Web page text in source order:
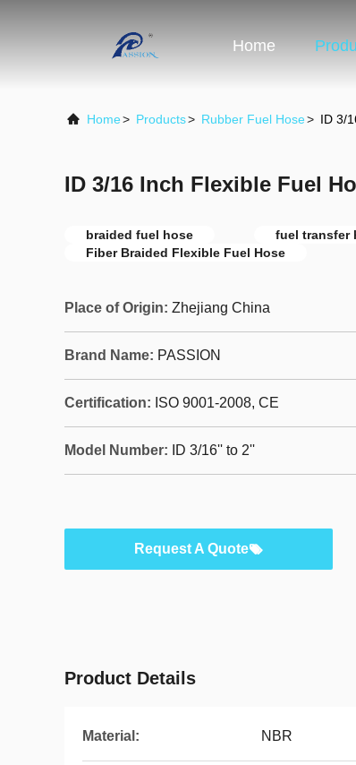
Home
Home> Products> Rubber Fuel Hose> ID 3/
ID 3/16 Inch Flexible Fuel
braided fuel hose
fuel transfer
Fiber Braided Flexible Fuel Hose
Place of Origin: Zhejiang China
Brand Name: PASSION
Certification: ISO 9001-2008, CE
Model Number: ID 3/16'' to 2''
Request A Quote
Product Details
Material: NBR